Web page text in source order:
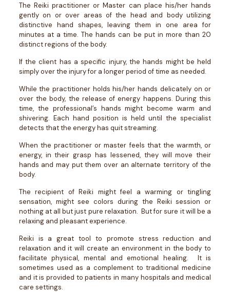
The Reiki practitioner or Master can place his/her hands
gently on or over areas of the head and body utilizing
distinctive hand shapes, leaving them in one area for
minutes at a time. The hands can be put in more than 20
distinct regions of the body.
If the client has a specific injury, the hands might be held
simply over the injury for a longer period of time as needed.
While the practitioner holds his/her hands delicately on or
over the body, the release of energy happens. During this
time, the professional’s hands might become warm and
shivering. Each hand position is held until the specialist
detects that the energy has quit streaming.
When the practitioner or master feels that the warmth, or
energy, in their grasp has lessened, they will move their
hands and may put them over an alternate territory of the
body.
The recipient of Reiki might feel a warming or tingling
sensation, might see colors during the Reiki session or
nothing at all but just pure relaxation. But for sure it will be a
relaxing and pleasant experience.
Reiki is a great tool to promote stress reduction and
relaxation and it will create an environment in the body to
facilitate physical, mental and emotional healing. It is
sometimes used as a complement to traditional medicine
and it is provided to patients in many hospitals and medical
care settings.